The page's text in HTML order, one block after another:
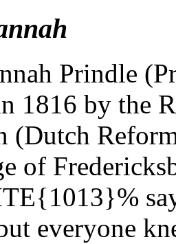
Prindle
1816 by the
(Dutch
of
everyone